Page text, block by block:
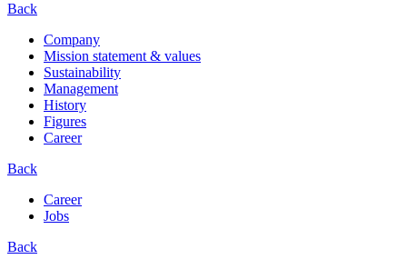
Back
Company
Mission statement & values
Sustainability
Management
History
Figures
Career
Back
Career
Jobs
Back